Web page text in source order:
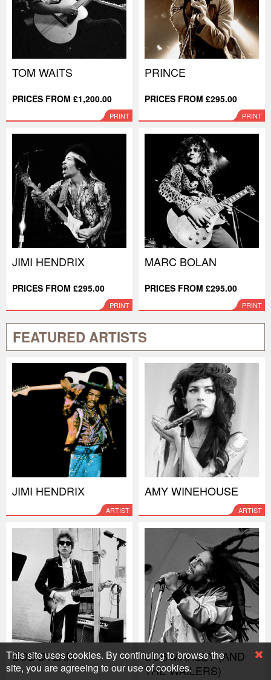
TOM WAITS
PRICES FROM £1,200.00
PRINT
PRINCE
PRICES FROM £295.00
PRINT
JIMI HENDRIX
PRICES FROM £295.00
PRINT
MARC BOLAN
PRICES FROM £295.00
PRINT
FEATURED ARTISTS
JIMI HENDRIX
ARTIST
AMY WINEHOUSE
ARTIST
BOB DYLAN
BOB MARLEY (AND
THE WAILERS)
This site uses cookies. By continuing to browse the
site, you are agreeing to our use of cookies.